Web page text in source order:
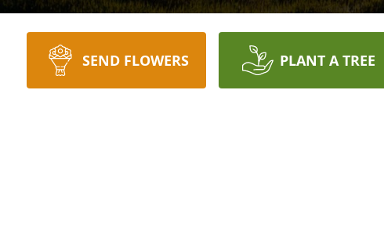
SEND FLOWERS PLANT A TREE